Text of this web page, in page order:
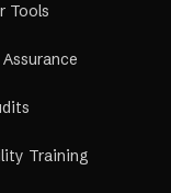
Tools
Training